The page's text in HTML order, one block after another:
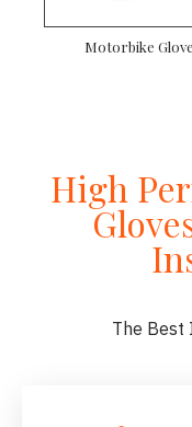
Gardening
High
The Best